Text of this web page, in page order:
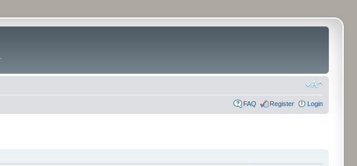
FAQ Register Login